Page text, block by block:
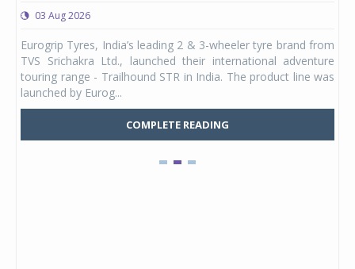
03 Aug 2026
Eurogrip Tyres, India’s leading 2 & 3-wheeler tyre brand from
TVS Srichakra Ltd., launched their international adventure
touring range - Trailhound STR in India. The product line was
launched by Eurog...
COMPLETE READING